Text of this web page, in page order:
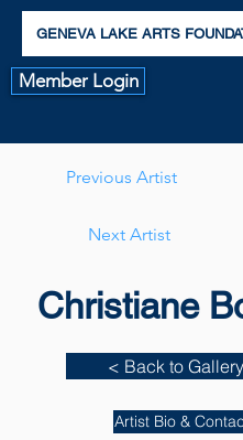
GENEVA LAKE ARTS
Member Login
Previous Artist
Next Artist
Christiane
< Back to Gallery
Artist Bio &